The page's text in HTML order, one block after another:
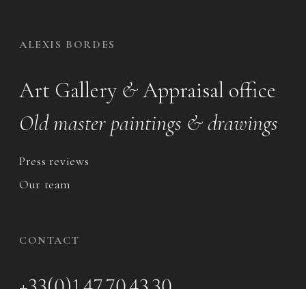
ALEXIS BORDES
Art Gallery &Appraisal office
Old master paintings & drawings
Press reviews
Our team
CONTACT